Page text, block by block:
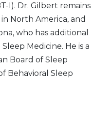
I). Dr. Gilbert remains
North America, and
who has additional
Medicine. He is a
Board of Sleep
Behavioral Sleep